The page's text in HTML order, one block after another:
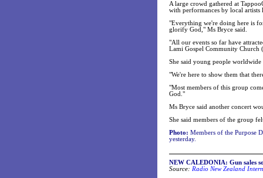
A large crowd gathered at
with performances by local
"Everything we're doing here is
glorify God," Ms Bryce said.
"All our events so far have
Lami Gospel Community Church
She said young people
"We're here to show them that
"Most members of this group
God."
Ms Bryce said another concert
She said members of the group
Photo: Members of the Purpose
yesterday.
NEW CALEDONIA: Gun sales
Source: Radio New Zealand